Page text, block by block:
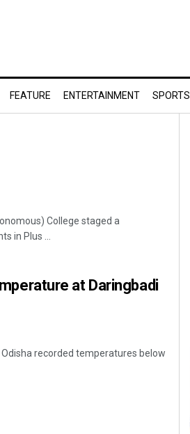
FEATURE ENTERTAINMENT SPORTS
College staged a
in Plus ...
at Daringbadi
recorded temperatures below